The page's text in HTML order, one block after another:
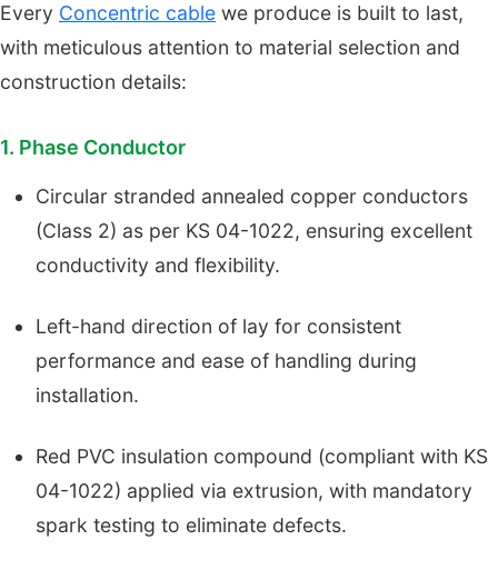
Every Concentric cable we produce is built to last,
with meticulous attention to material selection and
construction details:
1. Phase Conductor
Circular stranded annealed copper conductors
(Class 2) as per KS 04-1022, ensuring excellent
conductivity and flexibility.
Left-hand direction of lay for consistent
performance and ease of handling during
installation.
Red PVC insulation compound (compliant with KS
04-1022) applied via extrusion, with mandatory
spark testing to eliminate defects.